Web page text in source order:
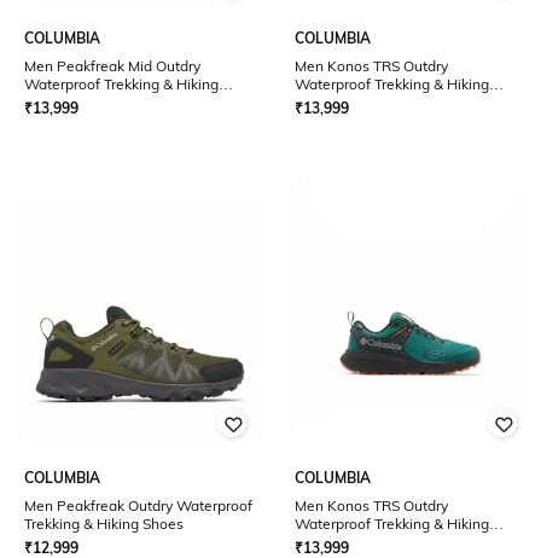
COLUMBIA
Men Peakfreak Mid Outdry
Waterproof Trekking & Hiking
Shoes
₹13,999
COLUMBIA
Men Konos TRS Outdry
Waterproof Trekking & Hiking
Shoes
₹13,999
COLUMBIA
Men Peakfreak Outdry Waterproof
Trekking & Hiking Shoes
₹12,999
COLUMBIA
Men Konos TRS Outdry
Waterproof Trekking & Hiking
Shoes
₹13,999